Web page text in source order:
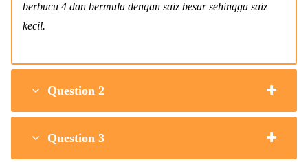
berbucu 4 dan bermula dengan saiz besar sehingga saiz
kecil.
Question 2
Question 3